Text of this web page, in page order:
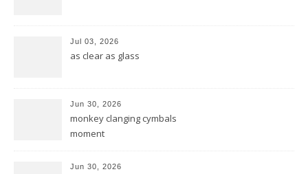
Jul 03, 2026
as clear as glass
Jun 30, 2026
monkey clanging cymbals
moment
Jun 30, 2026